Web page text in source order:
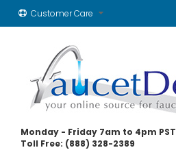
Customer Care
Monday - Friday 7am to 4pm PST
Toll Free: (888) 328-2389